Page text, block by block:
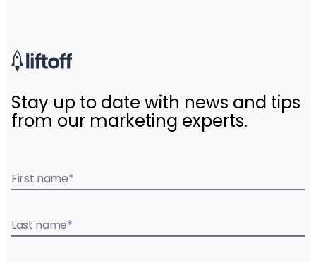
Stay up to date with news and tips
from our marketing experts.
First name*
Last name*